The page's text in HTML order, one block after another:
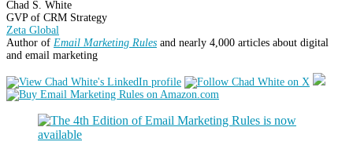
Chad S. White
GVP of CRM Strategy
Zeta Global
Author of Email Marketing Rules and nearly 4,000 articles about digital
and email marketing